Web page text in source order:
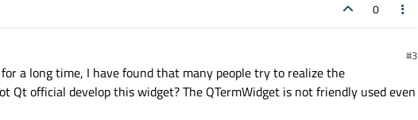
0
#3
a long time, I have found that many people try to realize the
Qt official develop this widget? The QTermWidget is not friendly used even